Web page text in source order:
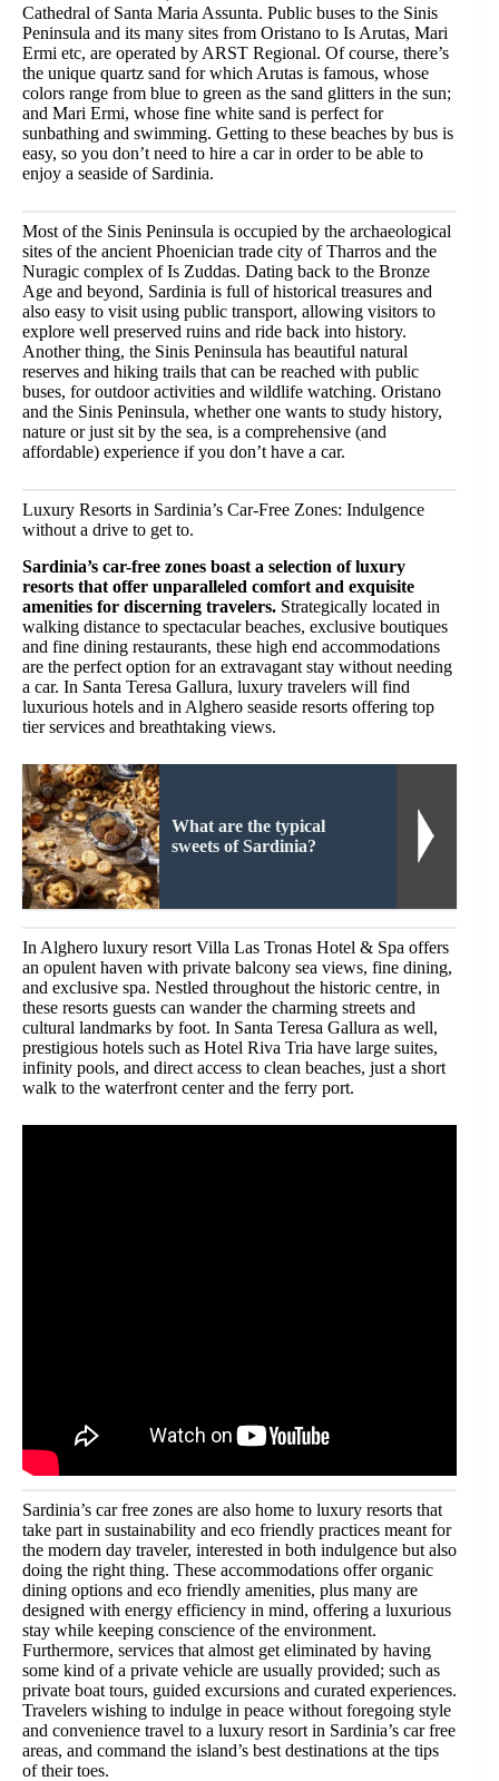
Cathedral of Santa Maria Assunta. Public buses to the Sinis
Peninsula and its many sites from Oristano to Is Arutas, Mari
Ermi etc, are operated by ARST Regional. Of course, there’s
the unique quartz sand for which Arutas is famous, whose
colors range from blue to green as the sand glitters in the sun;
and Mari Ermi, whose fine white sand is perfect for
sunbathing and swimming. Getting to these beaches by bus is
easy, so you don’t need to hire a car in order to be able to
enjoy a seaside of Sardinia.
Most of the Sinis Peninsula is occupied by the archaeological
sites of the ancient Phoenician trade city of Tharros and the
Nuragic complex of Is Zuddas. Dating back to the Bronze
Age and beyond, Sardinia is full of historical treasures and
also easy to visit using public transport, allowing visitors to
explore well preserved ruins and ride back into history.
Another thing, the Sinis Peninsula has beautiful natural
reserves and hiking trails that can be reached with public
buses, for outdoor activities and wildlife watching. Oristano
and the Sinis Peninsula, whether one wants to study history,
nature or just sit by the sea, is a comprehensive (and
affordable) experience if you don’t have a car.
Luxury Resorts in Sardinia’s Car-Free Zones: Indulgence
without a drive to get to.
Sardinia’s car-free zones boast a selection of luxury
resorts that offer unparalleled comfort and exquisite
amenities for discerning travelers. Strategically located in
walking distance to spectacular beaches, exclusive boutiques
and fine dining restaurants, these high end accommodations
are the perfect option for an extravagant stay without needing
a car. In Santa Teresa Gallura, luxury travelers will find
luxurious hotels and in Alghero seaside resorts offering top
tier services and breathtaking views.
What are the typical
sweets of Sardinia?
In Alghero luxury resort Villa Las Tronas Hotel & Spa offers
an opulent haven with private balcony sea views, fine dining,
and exclusive spa. Nestled throughout the historic centre, in
these resorts guests can wander the charming streets and
cultural landmarks by foot. In Santa Teresa Gallura as well,
prestigious hotels such as Hotel Riva Tria have large suites,
infinity pools, and direct access to clean beaches, just a short
walk to the waterfront center and the ferry port.
Sardinia’s car free zones are also home to luxury resorts that
take part in sustainability and eco friendly practices meant for
the modern day traveler, interested in both indulgence but also
doing the right thing. These accommodations offer organic
dining options and eco friendly amenities, plus many are
designed with energy efficiency in mind, offering a luxurious
stay while keeping conscience of the environment.
Furthermore, services that almost get eliminated by having
some kind of a private vehicle are usually provided; such as
private boat tours, guided excursions and curated experiences.
Travelers wishing to indulge in peace without foregoing style
and convenience travel to a luxury resort in Sardinia’s car free
areas, and command the island’s best destinations at the tips
of their toes.